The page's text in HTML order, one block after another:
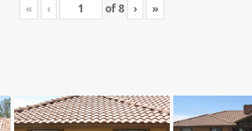
« ‹ of8 › »